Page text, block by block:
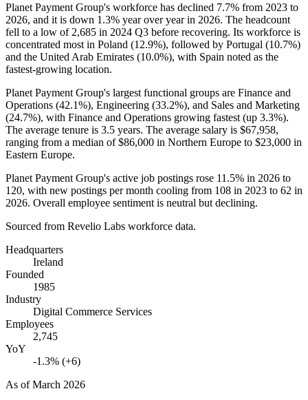
Planet Payment Group's workforce has declined 7.7% from 2023 to
2026, and it is down 1.3% year over year in 2026. The headcount
fell to a low of 2,685 in 2024 Q3 before recovering. Its workforce is
concentrated most in Poland (12.9%), followed by Portugal (10.7%)
and the United Arab Emirates (10.0%), with Spain noted as the
fastest-growing location.
Planet Payment Group's largest functional groups are Finance and
Operations (42.1%), Engineering (33.2%), and Sales and Marketing
(24.7%), with Finance and Operations growing fastest (up 3.3%).
The average tenure is 3.5 years. The average salary is $67,958,
ranging from a median of$86,000 in Northern Europe to $23,000 in
Eastern Europe.
Planet Payment Group's active job postings rose 11.5% in 2026 to
120, with new postings per month cooling from 108 in 2023 to 62 in
2026. Overall employee sentiment is neutral but declining.
Sourced from Revelio Labs workforce data.
Headquarters
Ireland
Founded
1985
Industry
Digital Commerce Services
Employees
2,745
YoY
-1.3% (+6)
As ofMarch 2026